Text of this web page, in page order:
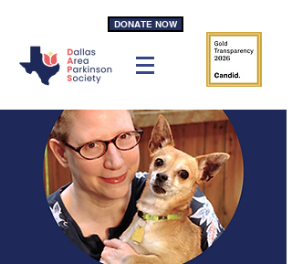
DONATE NOW